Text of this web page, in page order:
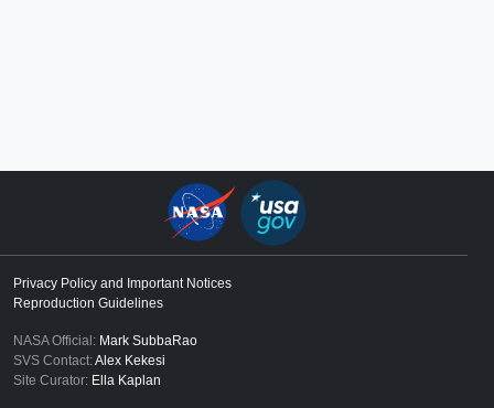
Privacy Policy and Important Notices
Reproduction Guidelines
NASA Official: Mark SubbaRao
SVS Contact:Alex Kekesi
Site Curator: Ella Kaplan